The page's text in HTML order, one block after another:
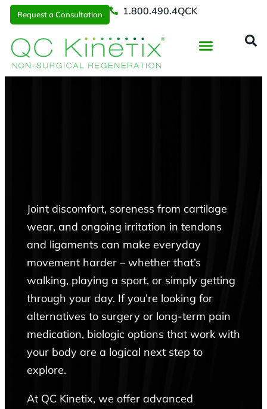
Request a Consultation 1.800.490.4QCK
Joint discomfort, soreness from cartilage
wear, and ongoing irritation in tendons
and ligaments can make everyday
movement harder – whether that’s
walking, playing a sport, or simply getting
through your day. If you’re looking for
alternatives to surgery or long-term pain
medication, biologic options that work with
your body are a logical next step to
explore.
At QC Kinetix, we offer advanced